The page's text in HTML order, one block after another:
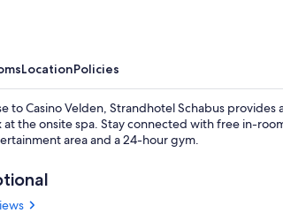
LocationPolicies
to Casino Velden, Strandhotel Schabus
at the onsite spa. Stay connected with free in-
area and a 24-hour gym.